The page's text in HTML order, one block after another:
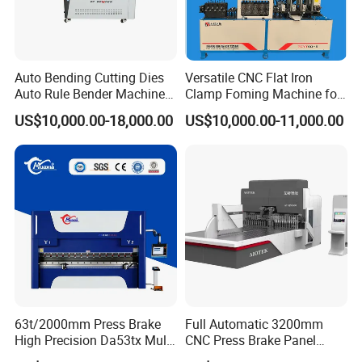
Exactly freight rates we can only give you if we know the details
of amount, weight and way. Please contact us for further
Auto Bending Cutting Dies
Auto Rule Bender Machine
for Cigarette Die
US$10,000.00-18,000.00
Versatile CNC Flat Iron
Clamp Foming Machine for
Pipe Clamps
US$10,000.00-11,000.00
63t/2000mm Press Brake
High Precision Da53tx Multi
Axis Sheet Metal
Full Automatic 3200mm
CNC Press Brake Panel
Bender Plate Sheet Metal Ai